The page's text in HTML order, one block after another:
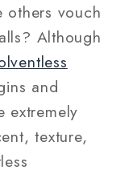
others vouch
Although
and
extremely
texture,